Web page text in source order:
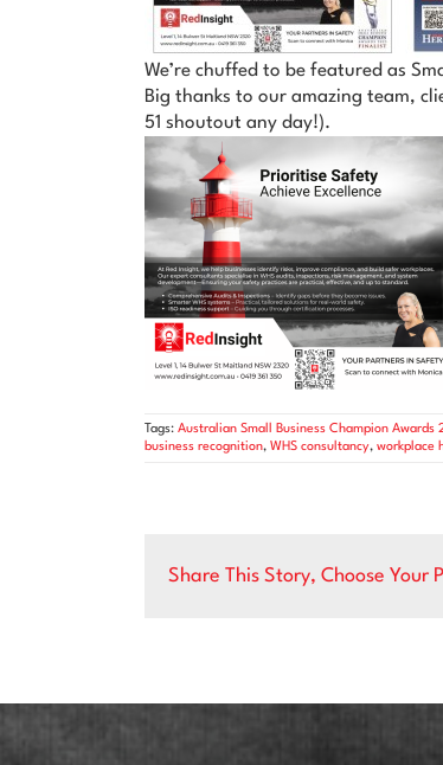
We’re chuffed to be featured as
Big thanks to our amazing team,
51 shoutout any day!).
Tags: Australian Small Business Champion Awards
business recognition, WHS consultancy, workplace
Share This Story, Choose Your